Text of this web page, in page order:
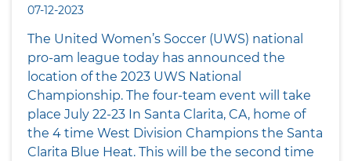
07-12-2023
The United Women’s Soccer (UWS) national
pro-am league today has announced the
location of the 2023 UWS National
Championship. The four-team event will take
place July 22-23 In Santa Clarita, CA, home of
the 4 time West Division Champions the Santa
Clarita Blue Heat. This will be the second time